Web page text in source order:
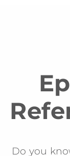
Do you